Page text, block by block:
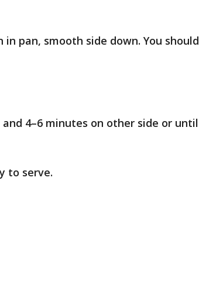
pan, smooth side down. You should
4–6 minutes on other side or until
to serve.